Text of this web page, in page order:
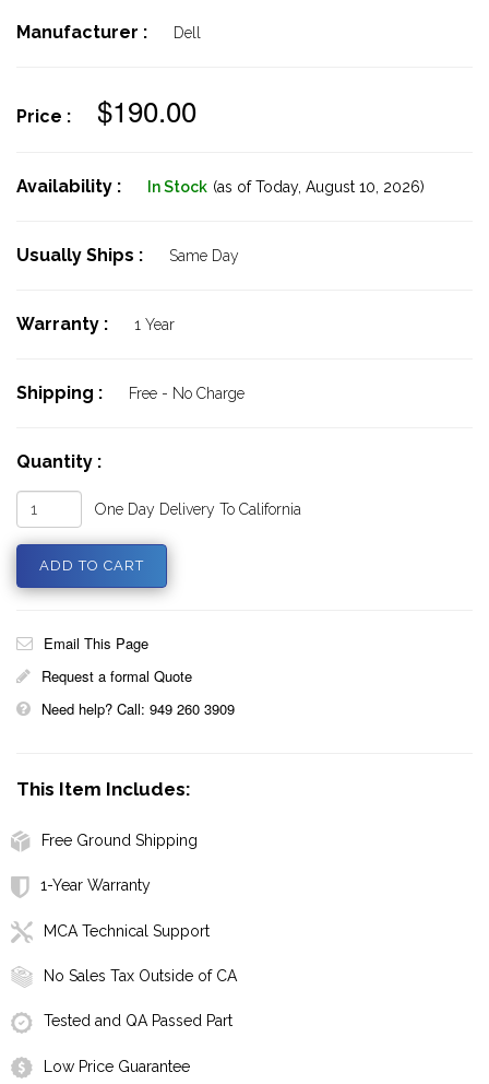
Manufacturer : Dell
Price : $190.00
Availability : In Stock (as of Today, August 10, 2026)
Usually Ships : Same Day
Warranty : 1 Year
Shipping : Free - No Charge
Quantity :
One Day Delivery To California
Email This Page
Request a formal Quote
Need help? Call: 949 260 3909
This Item Includes:
Free Ground Shipping
1-Year Warranty
MCA Technical Support
No Sales Tax Outside of CA
Tested and QA Passed Part
Low Price Guarantee